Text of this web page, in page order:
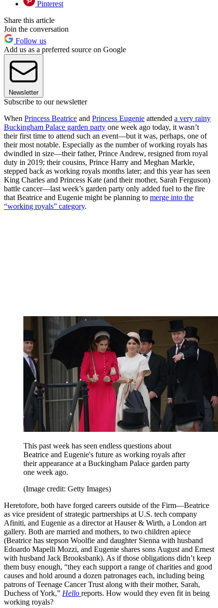
Pinterest
Share this article
Join the conversation
Follow us
Add us as a preferred source on Google
Newsletter
Subscribe to our newsletter
When Princess Beatrice and Princess Eugenie attended a very rainy
Buckingham Palace garden party one week ago today, it wasn’t
their first time to attend such an event—but it was, perhaps, one of
their most notable. Especially as the number of working royals has
dwindled in size—their father, Prince Andrew, resigned from royal
duty in 2019; their cousins, Prince Harry and Meghan Markle,
stepped back as working royals months later; and this year has seen
King Charles and Princess Kate (and their mother, Sarah Ferguson)
battle cancer—last week’s garden party only added fuel to the fire
that Beatrice and Eugenie might be planning to merge into the
“working royals” category.
This past week has seen endless questions about
Beatrice and Eugenie's future as working royals after
their appearance at a Buckingham Palace garden party
one week ago.
(Image credit: Getty Images)
Heretofore, both have forged careers outside of the Firm—Beatrice
as vice president of strategic partnerships at U.S. tech company
Afiniti, and Eugenie as a director at Hauser & Wirth, a London art
gallery. Both are married and mothers, to two children apiece
(Beatrice has stepson Woolfie and daughter Sienna with husband
Edoardo Mapelli Mozzi, and Eugenie shares sons August and Ernest
with husband Jack Brooksbank). As if those obligations didn’t keep
them busy enough, “they each support a range of charities and good
causes and hold around a dozen patronages each, including being
patrons of Teenage Cancer Trust along with their mother, Sarah,
Duchess of York,” Hello reports. How would they even fit in being
working royals?